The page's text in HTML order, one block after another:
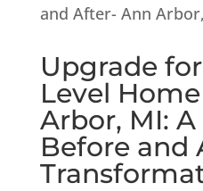
Upgrade
Level
Arbor, MI:
Before and